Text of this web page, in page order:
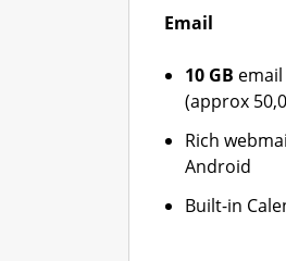
Email
10 GB
(approx
Rich
Android
Built-in